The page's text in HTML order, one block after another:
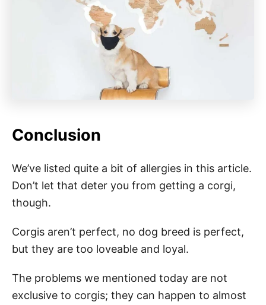
Conclusion
We’ve listed quite a bit of allergies in this article.
Don’t let that deter you from getting a corgi,
though.
Corgis aren’t perfect, no dog breed is perfect,
but they are too loveable and loyal.
The problems we mentioned today are not
exclusive to corgis; they can happen to almost